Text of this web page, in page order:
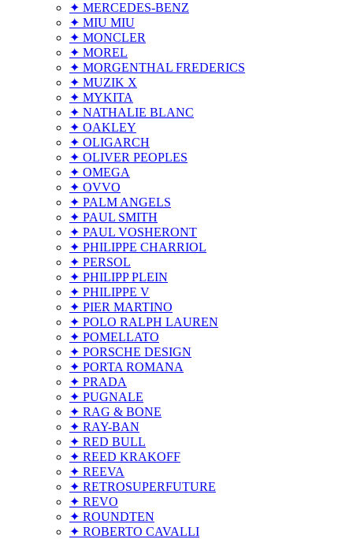
✦ MERCEDES-BENZ
✦ MIU MIU
✦ MONCLER
✦ MOREL
✦ MORGENTHAL FREDERICS
✦ MUZIK X
✦ MYKITA
✦ NATHALIE BLANC
✦ OAKLEY
✦ OLIGARCH
✦ OLIVER PEOPLES
✦ OMEGA
✦ OVVO
✦ PALM ANGELS
✦ PAUL SMITH
✦ PAUL VOSHERONT
✦ PHILIPPE CHARRIOL
✦ PERSOL
✦ PHILIPP PLEIN
✦ PHILIPPE V
✦ PIER MARTINO
✦ POLO RALPH LAUREN
✦ POMELLATO
✦ PORSCHE DESIGN
✦ PORTA ROMANA
✦ PRADA
✦ PUGNALE
✦ RAG & BONE
✦ RAY-BAN
✦ RED BULL
✦ REED KRAKOFF
✦ REEVA
✦ RETROSUPERFUTURE
✦ REVO
✦ ROUNDTEN
✦ ROBERTO CAVALLI